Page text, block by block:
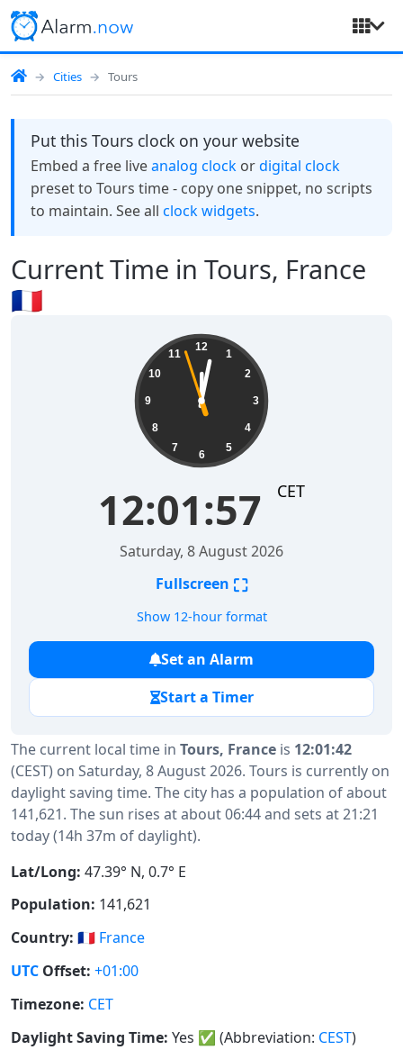
Cities Tours
Current Time in Tours, France
🇫🇷
The current local time in Tours, France is 12:01:42
(CEST) on Saturday, 8 August 2026. Tours is currently on
daylight saving time. The city has a population of about
141,621. The sun rises at about 06:44 and sets at 21:21
today (14h 37m of daylight).
Put this Tours clock on your website
Embed a free liveanalog clockordigital clock
preset to Tours time - copy one snippet, no scripts
to maintain. See all clock widgets.
12
1
2
3
4
5
6
7
8
9
10
11
12:01:58 CET
Saturday, 8 August 2026
Fullscreen ⛶
Show 12-hour format
Set an Alarm
Start a Timer
Lat/Long: 47.39° N, 0.7° E
Population: 141,621
Country: 🇫🇷 France
UTC Offset: +01:00
Timezone: CET
Daylight Saving Time: Yes ✅ (Abbreviation: CEST)